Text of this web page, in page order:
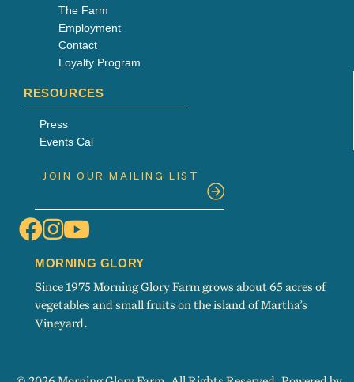
The Farm
Employment
Contact
Loyalty Program
RESOURCES
Press
Events Cal
MORNING GLORY
Since 1975 Morning Glory Farm grows about 65 acres of
vegetables and small fruits on the island of Martha’s
Vineyard.